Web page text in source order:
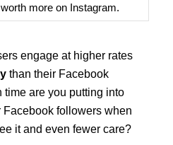
more on Instagram.
engage at higher rates
than their Facebook
time are you putting into
followers when
it and even fewer care?